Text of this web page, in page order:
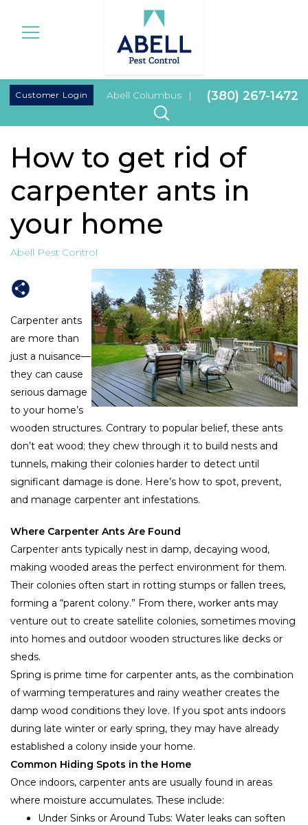
Customer Login Abell Columbus | (380) 267-1472
How to get rid of
carpenter ants in
your home
Abell Pest Control
Carpenter ants
are more than
just a nuisance—
they can cause
serious damage
to your home’s
wooden structures. Contrary to popular belief, these ants
don’t eat wood; they chew through it to build nests and
tunnels, making their colonies harder to detect until
significant damage is done. Here’s how to spot, prevent,
and manage carpenter ant infestations.
Where Carpenter Ants Are Found
Carpenter ants typically nest in damp, decaying wood,
making wooded areas the perfect environment for them.
Their colonies often start in rotting stumps or fallen trees,
forming a “parent colony.” From there, worker ants may
venture out to create satellite colonies, sometimes moving
into homes and outdoor wooden structures like decks or
sheds.
Spring is prime time for carpenter ants, as the combination
of warming temperatures and rainy weather creates the
damp wood conditions they love. If you spot ants indoors
during late winter or early spring, they may have already
established a colony inside your home.
Common Hiding Spots in the Home
Once indoors, carpenter ants are usually found in areas
where moisture accumulates. These include:
Under Sinks or Around Tubs: Water leaks can soften